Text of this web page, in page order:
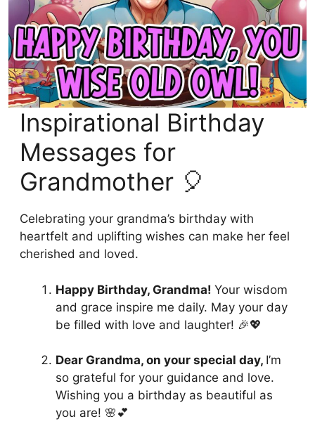
Inspirational Birthday
Messages for
Grandmother 🎈
Celebrating your grandma’s birthday with
heartfelt and uplifting wishes can make her feel
cherished and loved.
Happy Birthday, Grandma! Your wisdom
and grace inspire me daily. May your day
be filled with love and laughter! 🎉💖
Dear Grandma, on your special day, I’m
so grateful for your guidance and love.
Wishing you a birthday as beautiful as
you are! 🌸💕